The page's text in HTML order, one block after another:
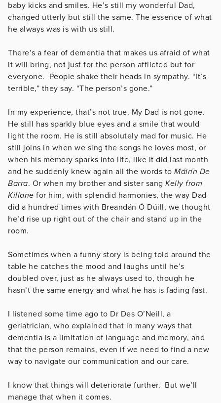
baby kicks and smiles. He’s still my wonderful Dad,
changed utterly but still the same. The essence of what
he always was is with us still.
There’s a fear of dementia that makes us afraid of what
it will bring, not just for the person afflicted but for
everyone. People shake their heads in sympathy. “It’s
terrible,” they say. “The person’s gone.”
In my experience, that’s not true. My Dad is not gone.
He still has sparkly blue eyes and a smile that would
light the room. He is still absolutely mad for music. He
still joins in when we sing the songs he loves most, or
when his memory sparks into life, like it did last month
and he suddenly knew again all the words to Máirín De
Barra. Or when my brother and sister sang Kelly from
Killane for him, with splendid harmonies, the way Dad
did a hundred times with Breandán Ó Dúill, we thought
he’d rise up right out of the chair and stand up in the
room.
Sometimes when a funny story is being told around the
table he catches the mood and laughs until he’s
doubled over, just as he always used to, though he
hasn’t the same energy and what he has is fading fast.
I listened some time ago to Dr Des O’Neill, a
geriatrician, who explained that in many ways that
dementia is a limitation of language and memory, and
that the person remains, even if we need to find a new
way to navigate our communication and our care.
I know that things will deteriorate further. But we’ll
manage that when it comes.